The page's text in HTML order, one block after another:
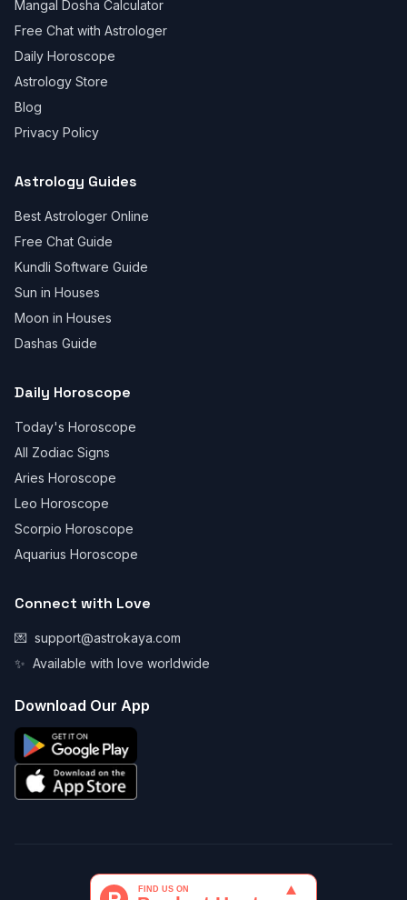
Mangal Dosha Calculator
Free Chat with Astrologer
Daily Horoscope
Astrology Store
Blog
Privacy Policy
Astrology Guides
Best Astrologer Online
Free Chat Guide
Kundli Software Guide
Sun in Houses
Moon in Houses
Dashas Guide
Daily Horoscope
Today's Horoscope
All Zodiac Signs
Aries Horoscope
Leo Horoscope
Scorpio Horoscope
Aquarius Horoscope
Connect with Love
💌 support@astrokaya.com
✨ Available with love worldwide
Download Our App